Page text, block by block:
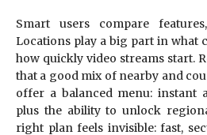
Smart users compare
Locations play a big part in what
how quickly video streams start.
that a good mix of nearby and
offer a balanced menu: instant
plus the ability to unlock
right plan feels invisible: fast,